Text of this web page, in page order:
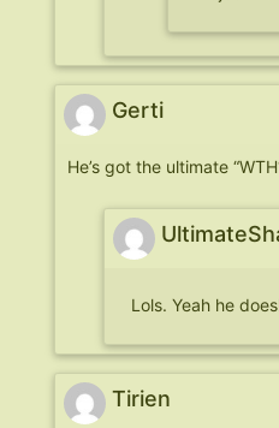
Gerti
He’s got the ultimate
Lols. Yeah he
Tirien